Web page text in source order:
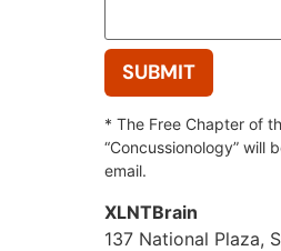
* The Free Chapter of
“Concussionology” will
email.
XLNTBrain
137 National Plaza,